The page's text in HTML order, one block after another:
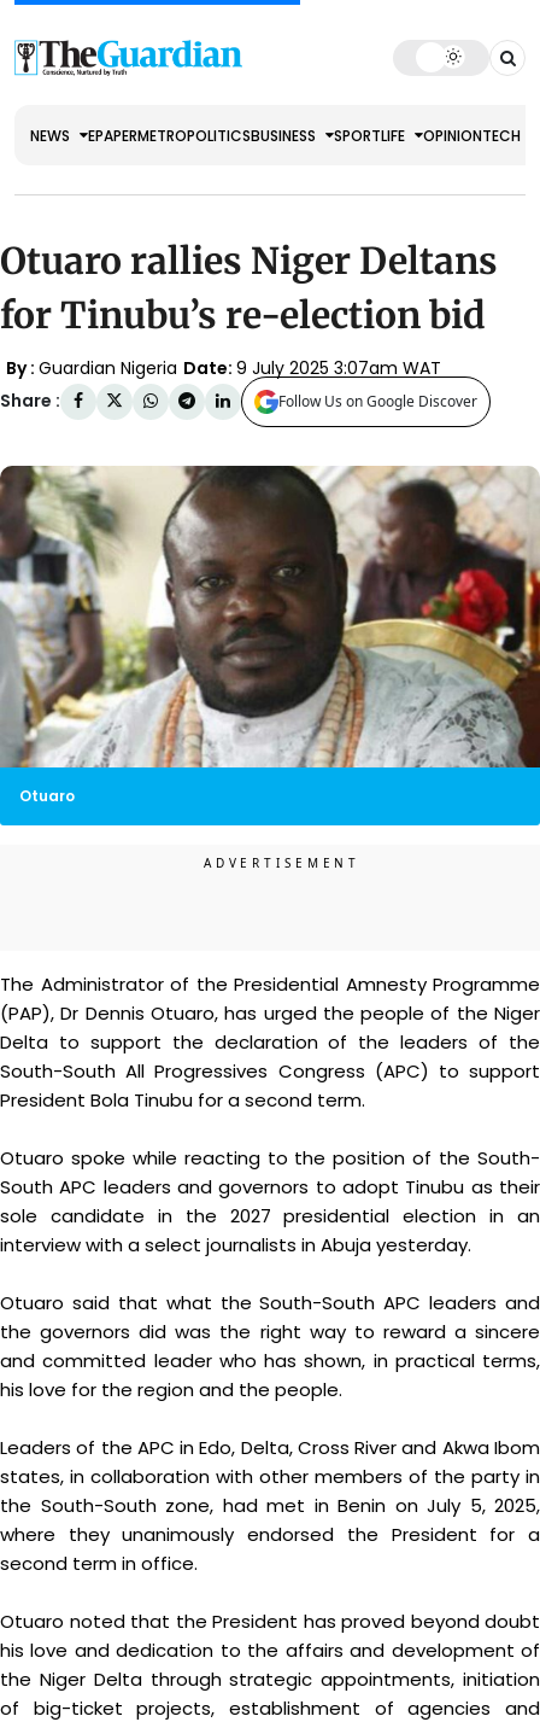
NEWS EPAPERMETROPOLITICSBUSINESS SPORTLIFE OPINIONTECH
Otuaro rallies Niger Deltans
for Tinubu’s re-election bid
By : Guardian Nigeria Date: 9 July 2025 3:07am WAT
Share :
Follow Us on Google Discover
Otuaro
The Administrator of the Presidential Amnesty Programme
(PAP), Dr Dennis Otuaro, has urged the people of the Niger
Delta to support the declaration of the leaders of the
South-South All Progressives Congress (APC) to support
President Bola Tinubu for a second term.
Otuaro spoke while reacting to the position of the South-
South APC leaders and governors to adopt Tinubu as their
sole candidate in the 2027 presidential election in an
interview with a select journalists in Abuja yesterday.
Otuaro said that what the South-South APC leaders and
the governors did was the right way to reward a sincere
and committed leader who has shown, in practical terms,
his love for the region and the people.
Leaders of the APC in Edo, Delta, Cross River and Akwa Ibom
states, in collaboration with other members of the party in
the South-South zone, had met in Benin on July 5, 2025,
where they unanimously endorsed the President for a
second term in office.
Otuaro noted that the President has proved beyond doubt
his love and dedication to the affairs and development of
the Niger Delta through strategic appointments, initiation
of big-ticket projects, establishment of agencies and